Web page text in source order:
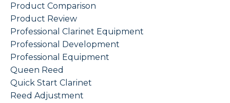
Product Comparison
Product Review
Professional Clarinet Equipment
Professional Development
Professional Equipment
Queen Reed
Quick Start Clarinet
Reed Adjustment